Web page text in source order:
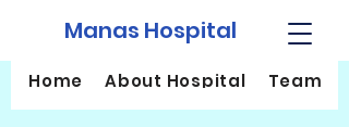
Manas Hospital
Home About Hospital Team